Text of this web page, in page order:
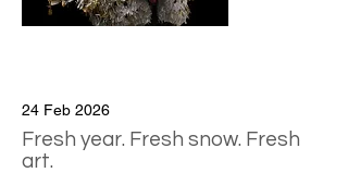
24 Feb 2026
Fresh year. Fresh snow. Fresh
art.